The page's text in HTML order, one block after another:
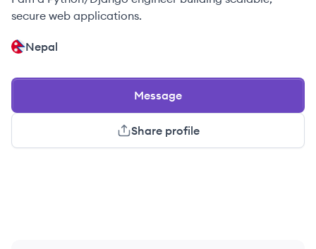
secure web applications.
Nepal
Message
Share profile